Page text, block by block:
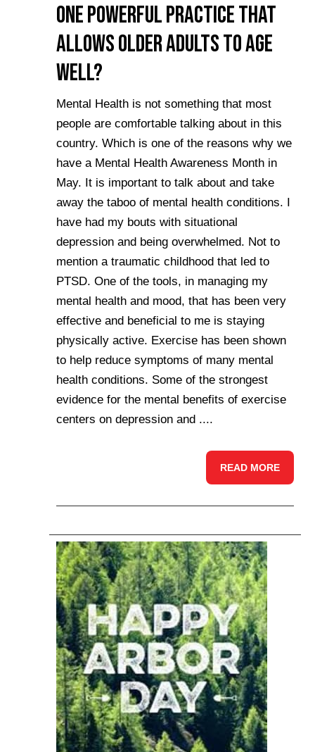
One Powerful Practice that
Allows Older Adults to Age
Well?
Mental Health is not something that most
people are comfortable talking about in this
country. Which is one of the reasons why we
have a Mental Health Awareness Month in
May. It is important to talk about and take
away the taboo of mental health conditions. I
have had my bouts with situational
depression and being overwhelmed. Not to
mention a traumatic childhood that led to
PTSD. One of the tools, in managing my
mental health and mood, that has been very
effective and beneficial to me is staying
physically active. Exercise has been shown
to help reduce symptoms of many mental
health conditions. Some of the strongest
evidence for the mental benefits of exercise
centers on depression and ....
READ MORE